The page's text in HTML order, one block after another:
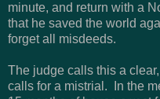
minute, and return with a
that he saved the world
forget all misdeeds.
The judge calls this a
calls for a mistrial. In the